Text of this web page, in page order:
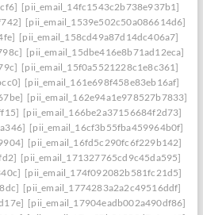
[pii_email_14fc1543c2b738e937b1]
[pii_email_1539e502c50a086614d6]
[pii_email_158cd49a87d14dc406a7]
[pii_email_15dbe416e8b71ad12eca]
[pii_email_15f0a5521228c1e8c361]
[pii_email_161e698f458e83eb16af]
[pii_email_162e94a1e978527b7833]
[pii_email_166be2a37156684f2d73]
[pii_email_16cf3b55fba459964b0f]
[pii_email_16fd5c290fc6f229b142]
[pii_email_171327765cd9c45da595]
[pii_email_174f092082b581fc21d5]
[pii_email_1774283a2a2c49516ddf]
[pii_email_17904eadb002a490df86]